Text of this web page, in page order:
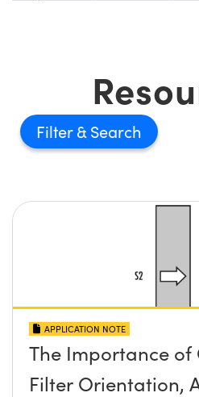
Filter
APPLICATION NOTE
The Importance of
Filter Orientation,